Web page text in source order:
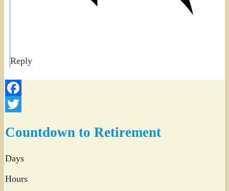
Reply
Facebook
Countdown to Retirement
Days
Hours